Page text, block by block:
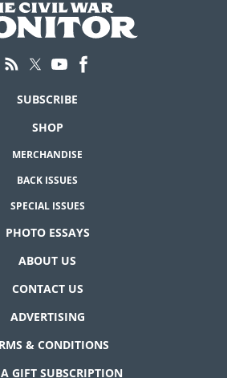
SUBSCRIBE
SHOP
MERCHANDISE
BACK ISSUES
SPECIAL ISSUES
PHOTO ESSAYS
ABOUT US
CONTACT US
ADVERTISING
& CONDITIONS
GIFT SUBSCRIPTION